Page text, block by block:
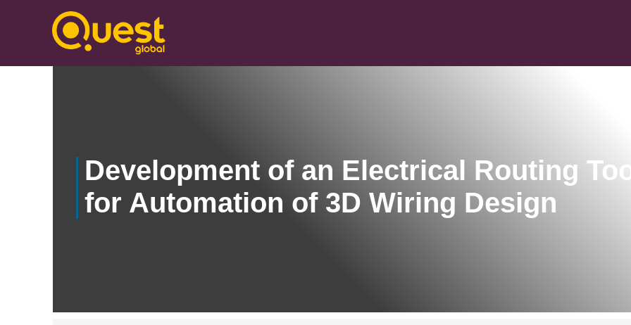
Development of an Electrical Routing Tool
for Automation of 3D Wiring Design